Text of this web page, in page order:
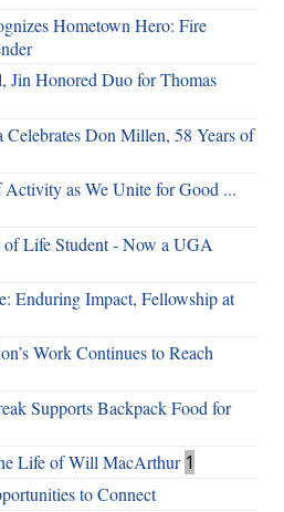
Hometown Hero: Fire
Jin Honored Duo for Thomas
Don Millen, 58 Years of
as We Unite for Good ...
of Life Student - Now a UGA
Enduring Impact, Fellowship at
Work Continues to Reach
Supports Backpack Food for
Life of Will MacArthur 1
to Connect